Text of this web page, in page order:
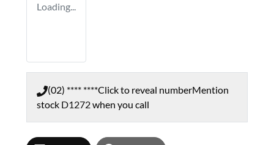
Loading...
(02) **** ****Click to reveal numberMention
stock D1272when you call